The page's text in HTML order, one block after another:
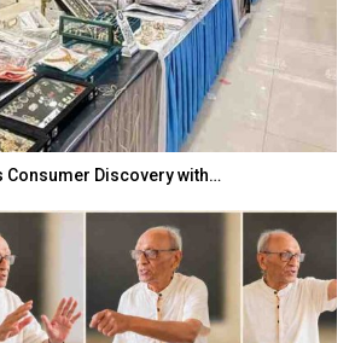
Consumer Discovery with…